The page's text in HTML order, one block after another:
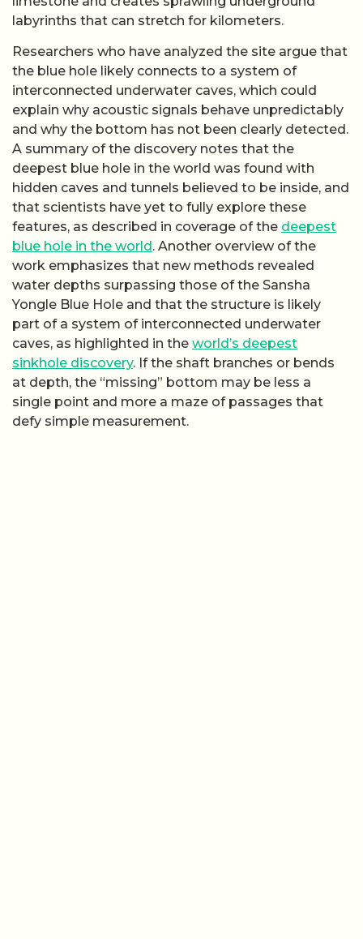
labyrinths that can stretch for kilometers.
Researchers who have analyzed the site argue that
the blue hole likely connects to a system of
interconnected underwater caves, which could
explain why acoustic signals behave unpredictably
and why the bottom has not been clearly detected.
A summary of the discovery notes that the
deepest blue hole in the world was found with
hidden caves and tunnels believed to be inside, and
that scientists have yet to fully explore these
features, as described in coverage of the deepest
blue hole in the world. Another overview of the
work emphasizes that new methods revealed
water depths surpassing those of the Sansha
Yongle Blue Hole and that the structure is likely
part of a system of interconnected underwater
caves, as highlighted in the world’s deepest
sinkhole discovery. If the shaft branches or bends
at depth, the “missing” bottom may be less a
single point and more a maze of passages that
defy simple measurement.